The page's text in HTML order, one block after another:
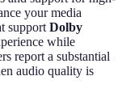
your media
support Dolby
while
report a substantial
audio quality is